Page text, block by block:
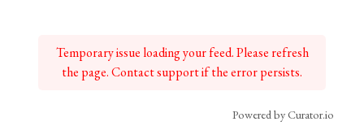
Temporary issue loading your feed. Please refresh
the page. Contact support if the error persists.
Powered by Curator.io